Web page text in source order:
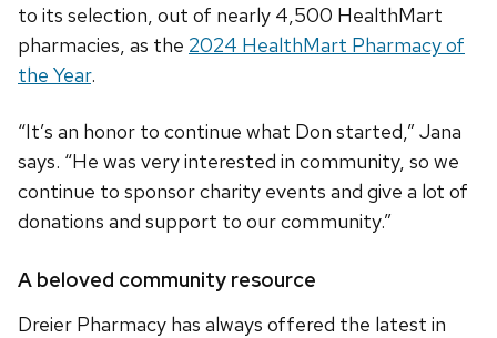
to its selection, out of nearly 4,500 HealthMart
pharmacies, as the 2024 HealthMart Pharmacy of
the Year.
“It’s an honor to continue what Don started,” Jana
says. “He was very interested in community, so we
continue to sponsor charity events and give a lot of
donations and support to our community.”
A beloved community resource
Dreier Pharmacy has always offered the latest in